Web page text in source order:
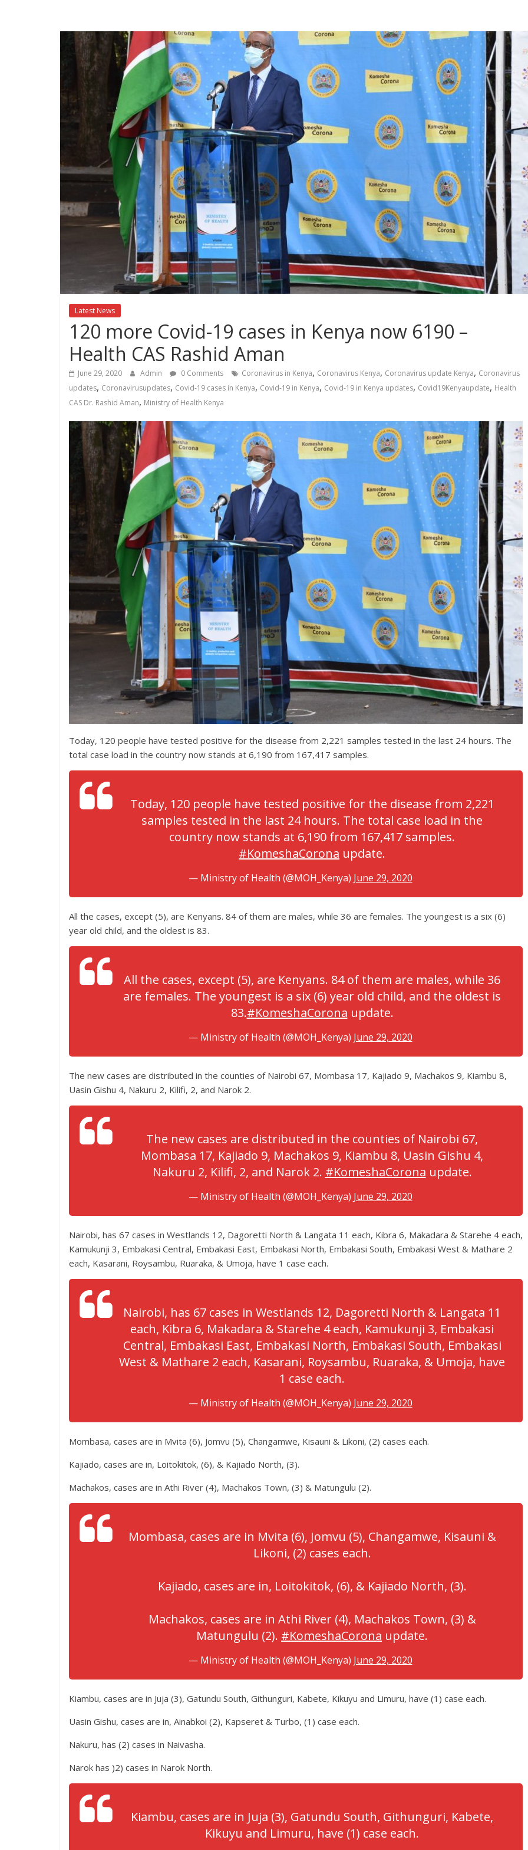
Today
News
Leo,
Kenya
News,
News,
Kenya
News,
Kenya
Entertainment
Lifestyle
News.
Latest News
120 more Covid-19 cases in Kenya now 6190 –
Health CAS Rashid Aman
June 29, 2020 Admin 0 Comments Coronavirus in Kenya, Coronavirus Kenya, Coronavirus update Kenya, Coronavirus
updates, Coronavirusupdates, Covid-19 cases in Kenya, Covid-19 in Kenya, Covid-19 in Kenya updates, Covid19Kenyaupdate, Health
CAS Dr. Rashid Aman, Ministry of Health Kenya
Today, 120 people have tested positive for the disease from 2,221 samples tested in the last 24 hours. The
total case load in the country now stands at 6,190 from 167,417 samples.
Today, 120 people have tested positive for the disease from 2,221
samples tested in the last 24 hours. The total case load in the
country now stands at 6,190 from 167,417 samples.
#KomeshaCorona update.
— Ministry of Health (@MOH_Kenya) June 29, 2020
All the cases, except (5), are Kenyans. 84 of them are males, while 36 are females. The youngest is a six (6)
year old child, and the oldest is 83.
All the cases, except (5), are Kenyans. 84 of them are males, while 36
are females. The youngest is a six (6) year old child, and the oldest is
83.#KomeshaCorona update.
— Ministry of Health (@MOH_Kenya) June 29, 2020
The new cases are distributed in the counties of Nairobi 67, Mombasa 17, Kajiado 9, Machakos 9, Kiambu 8,
Uasin Gishu 4, Nakuru 2, Kilifi, 2, and Narok 2.
The new cases are distributed in the counties of Nairobi 67,
Mombasa 17, Kajiado 9, Machakos 9, Kiambu 8, Uasin Gishu 4,
Nakuru 2, Kilifi, 2, and Narok 2. #KomeshaCorona update.
— Ministry of Health (@MOH_Kenya) June 29, 2020
Nairobi, has 67 cases in Westlands 12, Dagoretti North & Langata 11 each, Kibra 6, Makadara & Starehe 4 each,
Kamukunji 3, Embakasi Central, Embakasi East, Embakasi North, Embakasi South, Embakasi West & Mathare 2
each, Kasarani, Roysambu, Ruaraka, & Umoja, have 1 case each.
Nairobi, has 67 cases in Westlands 12, Dagoretti North & Langata 11
each, Kibra 6, Makadara & Starehe 4 each, Kamukunji 3, Embakasi
Central, Embakasi East, Embakasi North, Embakasi South, Embakasi
West & Mathare 2 each, Kasarani, Roysambu, Ruaraka, & Umoja, have
1 case each.
— Ministry of Health (@MOH_Kenya) June 29, 2020
Mombasa, cases are in Mvita (6), Jomvu (5), Changamwe, Kisauni & Likoni, (2) cases each.
Kajiado, cases are in, Loitokitok, (6), & Kajiado North, (3).
Machakos, cases are in Athi River (4), Machakos Town, (3) & Matungulu (2).
Mombasa, cases are in Mvita (6), Jomvu (5), Changamwe, Kisauni &
Likoni, (2) cases each.
Kajiado, cases are in, Loitokitok, (6), & Kajiado North, (3).
Machakos, cases are in Athi River (4), Machakos Town, (3) &
Matungulu (2). #KomeshaCorona update.
— Ministry of Health (@MOH_Kenya) June 29, 2020
Kiambu, cases are in Juja (3), Gatundu South, Githunguri, Kabete, Kikuyu and Limuru, have (1) case each.
Uasin Gishu, cases are in, Ainabkoi (2), Kapseret & Turbo, (1) case each.
Nakuru, has (2) cases in Naivasha.
Narok has )2) cases in Narok North.
Kiambu, cases are in Juja (3), Gatundu South, Githunguri, Kabete,
Kikuyu and Limuru, have (1) case each.